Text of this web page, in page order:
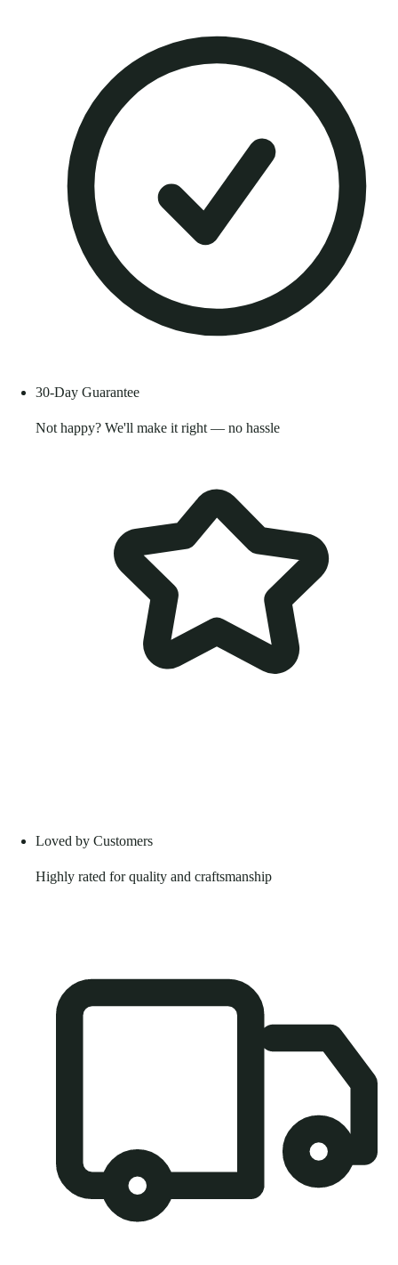
30-Day Guarantee
Not happy? We'll make it right — no hassle
Loved by Customers
Highly rated for quality and craftsmanship